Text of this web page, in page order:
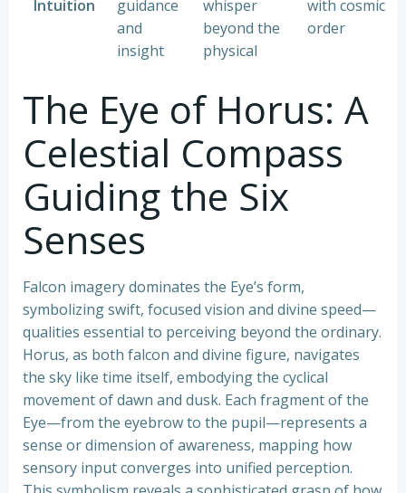
Intuition
guidance
and
insight
whisper
beyond the
physical
with cosmic
order
The Eye of Horus: A
Celestial Compass
Guiding the Six
Senses
Falcon imagery dominates the Eye’s form,
symbolizing swift, focused vision and divine speed—
qualities essential to perceiving beyond the ordinary.
Horus, as both falcon and divine figure, navigates
the sky like time itself, embodying the cyclical
movement of dawn and dusk. Each fragment of the
Eye—from the eyebrow to the pupil—represents a
sense or dimension of awareness, mapping how
sensory input converges into unified perception.